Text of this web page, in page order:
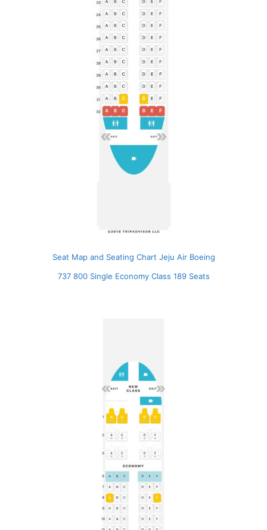
Seat Map and Seating Chart Jeju Air Boeing
737 800 Single Economy Class 189 Seats